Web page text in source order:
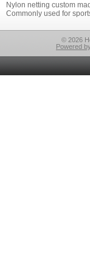
Nylon netting custom
Commonly used for
© 2026
Powered